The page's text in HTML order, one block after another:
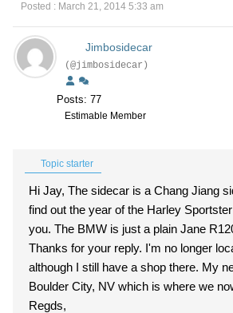
Posted : March 21, 2014 5:33 am
Jimbosidecar
(@jimbosidecar)
Posts: 77
Estimable Member
Topic starter
Hi Jay, The sidecar is a Chang Jiang
find out the year of the Harley
you. The BMW is just a plain Jane
Thanks for your reply. I'm no longer
although I still have a shop there. My
Boulder City, NV which is where we
Regds,